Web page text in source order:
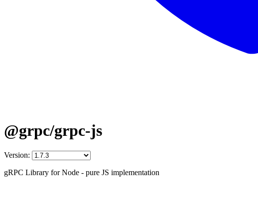
@grpc/grpc-js
Version:
gRPC Library for Node - pure JS implementation